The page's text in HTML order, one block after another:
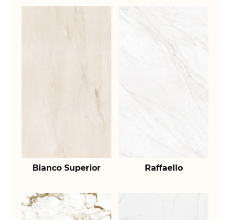
Bianco Superior Raffaello